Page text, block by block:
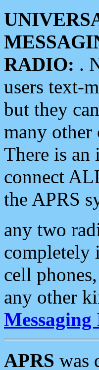
RADIO: .
users text-
but they
many other
There is an
connect
the APRS
any two
completely
cell
any other
APRS was